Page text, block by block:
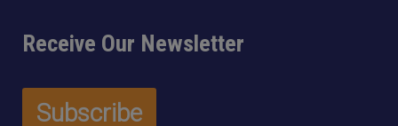
Receive Our Newsletter